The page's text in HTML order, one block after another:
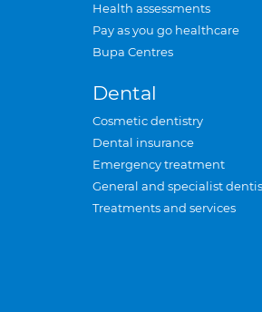
Health assessments
Pay as you go healthcare
Bupa Centres
Dental
Cosmetic dentistry
Dental insurance
Emergency treatment
General and specialist
Treatments and services